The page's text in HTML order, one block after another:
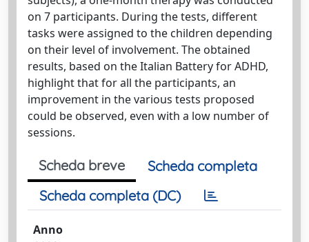
on 7 participants. During the tests, different
tasks were assigned to the children depending
on their level of involvement. The obtained
results, based on the Italian Battery for ADHD,
highlight that for all the participants, an
improvement in the various tests proposed
could be observed, even with a low number of
sessions.
Scheda breve
Scheda completa
Scheda completa (DC)
Anno